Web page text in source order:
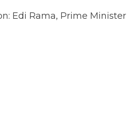
Edi Rama, Prime Minister